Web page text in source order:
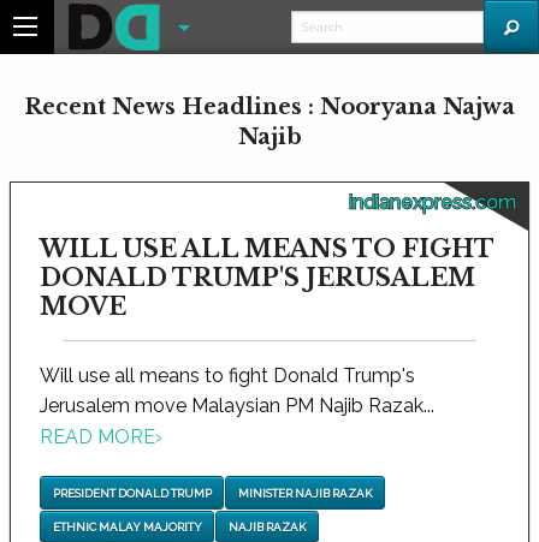
Recent News Headlines : Nooryana Najwa
Najib
indianexpress.com
WILL USE ALL MEANS TO FIGHT
DONALD TRUMP'S JERUSALEM
MOVE
Will use all means to fight Donald Trump's
Jerusalem move Malaysian PM Najib Razak...
READ MORE›
PRESIDENT DONALD TRUMP MINISTER NAJIB RAZAK
ETHNIC MALAY MAJORITY NAJIB RAZAK